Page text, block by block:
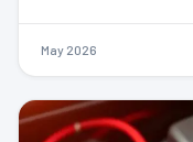
May 2026